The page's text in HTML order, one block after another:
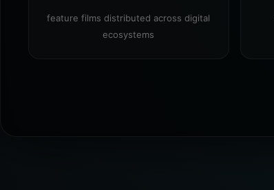
feature films distributed across digital
ecosystems